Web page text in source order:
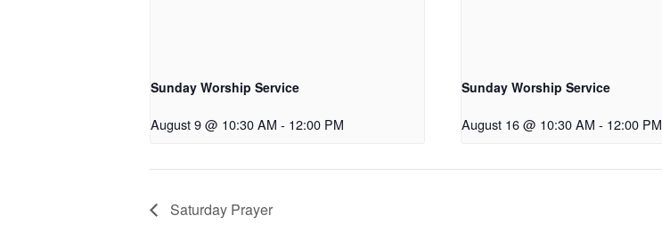
Sunday Worship Service
August 9 @ 10:30 AM - 12:00 PM
Sunday Worship Service
August 16 @ 10:30 AM - 12:00 PM
Saturday Prayer